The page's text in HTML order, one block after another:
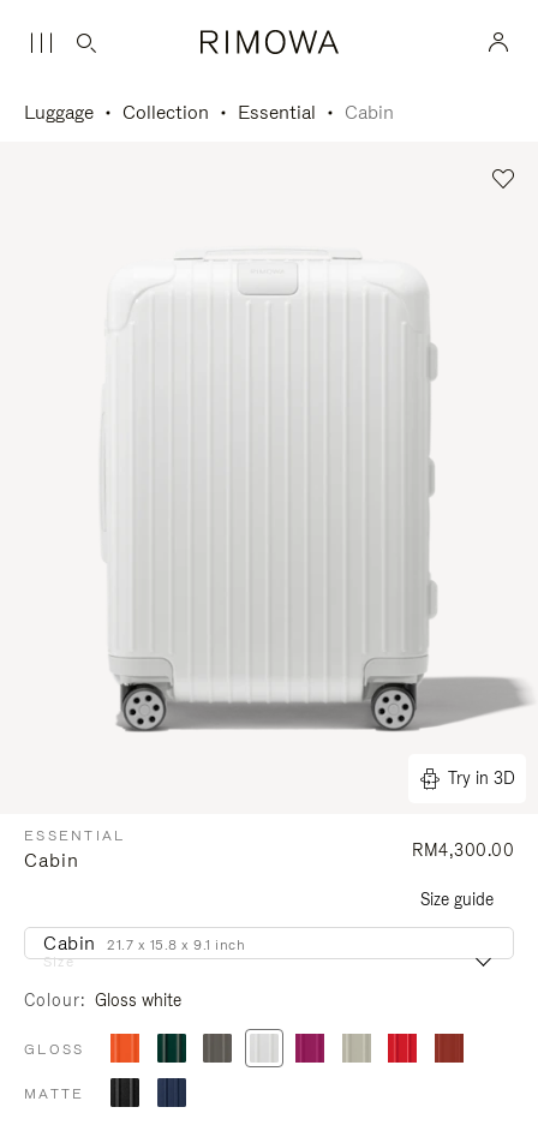
Luggage Collection Essential Cabin
Try in 3D
ESSENTIAL
Cabin RM4,300.00
Size guide
Size
Cabin 21.7 x 15.8 x 9.1 inch
Colour Gloss white
GLOSS
MATTE